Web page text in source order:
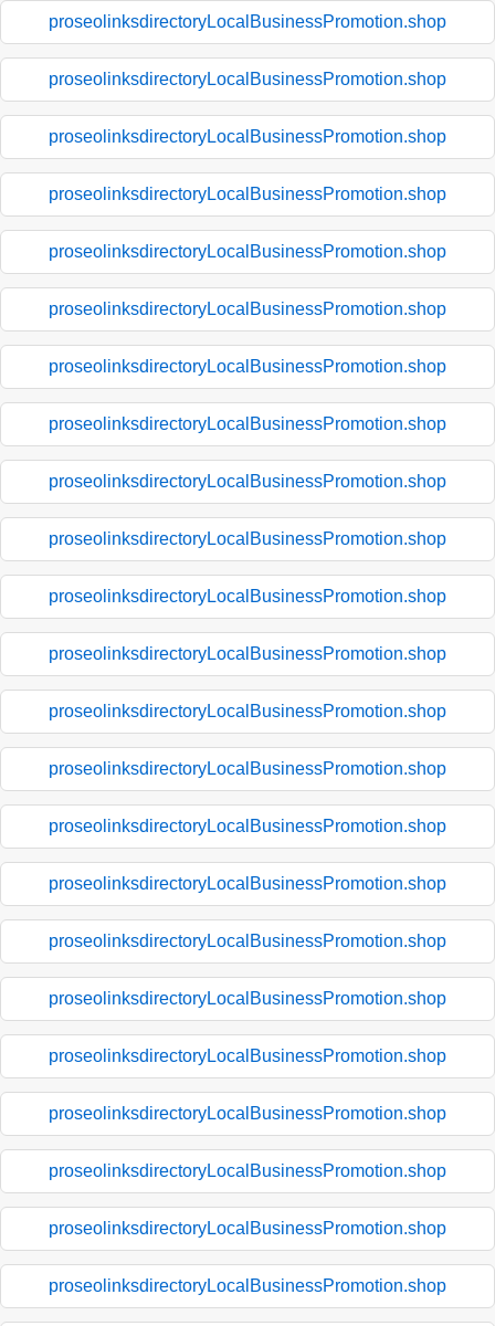
proseolinksdirectoryLocalBusinessPromotion.shop
proseolinksdirectoryLocalBusinessPromotion.shop
proseolinksdirectoryLocalBusinessPromotion.shop
proseolinksdirectoryLocalBusinessPromotion.shop
proseolinksdirectoryLocalBusinessPromotion.shop
proseolinksdirectoryLocalBusinessPromotion.shop
proseolinksdirectoryLocalBusinessPromotion.shop
proseolinksdirectoryLocalBusinessPromotion.shop
proseolinksdirectoryLocalBusinessPromotion.shop
proseolinksdirectoryLocalBusinessPromotion.shop
proseolinksdirectoryLocalBusinessPromotion.shop
proseolinksdirectoryLocalBusinessPromotion.shop
proseolinksdirectoryLocalBusinessPromotion.shop
proseolinksdirectoryLocalBusinessPromotion.shop
proseolinksdirectoryLocalBusinessPromotion.shop
proseolinksdirectoryLocalBusinessPromotion.shop
proseolinksdirectoryLocalBusinessPromotion.shop
proseolinksdirectoryLocalBusinessPromotion.shop
proseolinksdirectoryLocalBusinessPromotion.shop
proseolinksdirectoryLocalBusinessPromotion.shop
proseolinksdirectoryLocalBusinessPromotion.shop
proseolinksdirectoryLocalBusinessPromotion.shop
proseolinksdirectoryLocalBusinessPromotion.shop